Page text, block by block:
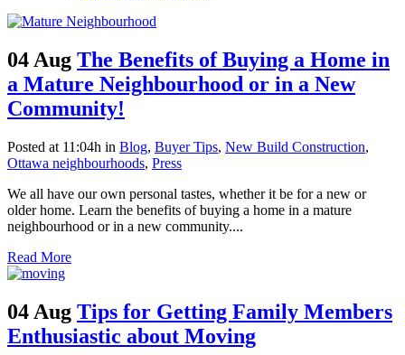
04 Aug The Benefits of Buying a Home in
a Mature Neighbourhood or in a New
Community!
Posted at 11:04h in Blog, Buyer Tips, New Build Construction,
Ottawa neighbourhoods, Press
We all have our own personal tastes, whether it be for a new or
older home. Learn the benefits of buying a home in a mature
neighbourhood or in a new community....
Read More
04 Aug Tips for Getting Family Members
Enthusiastic about Moving